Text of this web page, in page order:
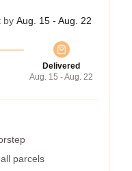
by Aug. 15 - Aug. 22
Delivered
Aug. 15 - Aug. 22
parcels